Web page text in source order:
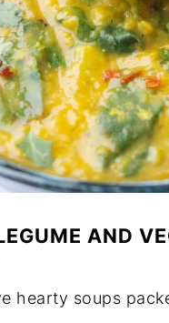
AND
hearty soups